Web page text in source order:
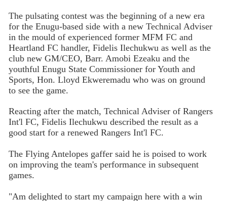
The pulsating contest was the beginning of a new era
for the Enugu-based side with a new Technical Adviser
in the mould of experienced former MFM FC and
Heartland FC handler, Fidelis Ilechukwu as well as the
club new GM/CEO, Barr. Amobi Ezeaku and the
youthful Enugu State Commissioner for Youth and
Sports, Hon. Lloyd Ekweremadu who was on ground
to see the game.
Reacting after the match, Technical Adviser of Rangers
Int'l FC, Fidelis Ilechukwu described the result as a
good start for a renewed Rangers Int'l FC.
The Flying Antelopes gaffer said he is poised to work
on improving the team's performance in subsequent
games.
"Am delighted to start my campaign here with a win